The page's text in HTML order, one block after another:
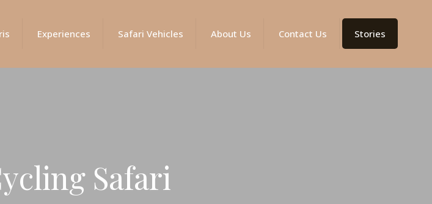
Experiences Safari Vehicles About Us Contact Us Stories
Safari